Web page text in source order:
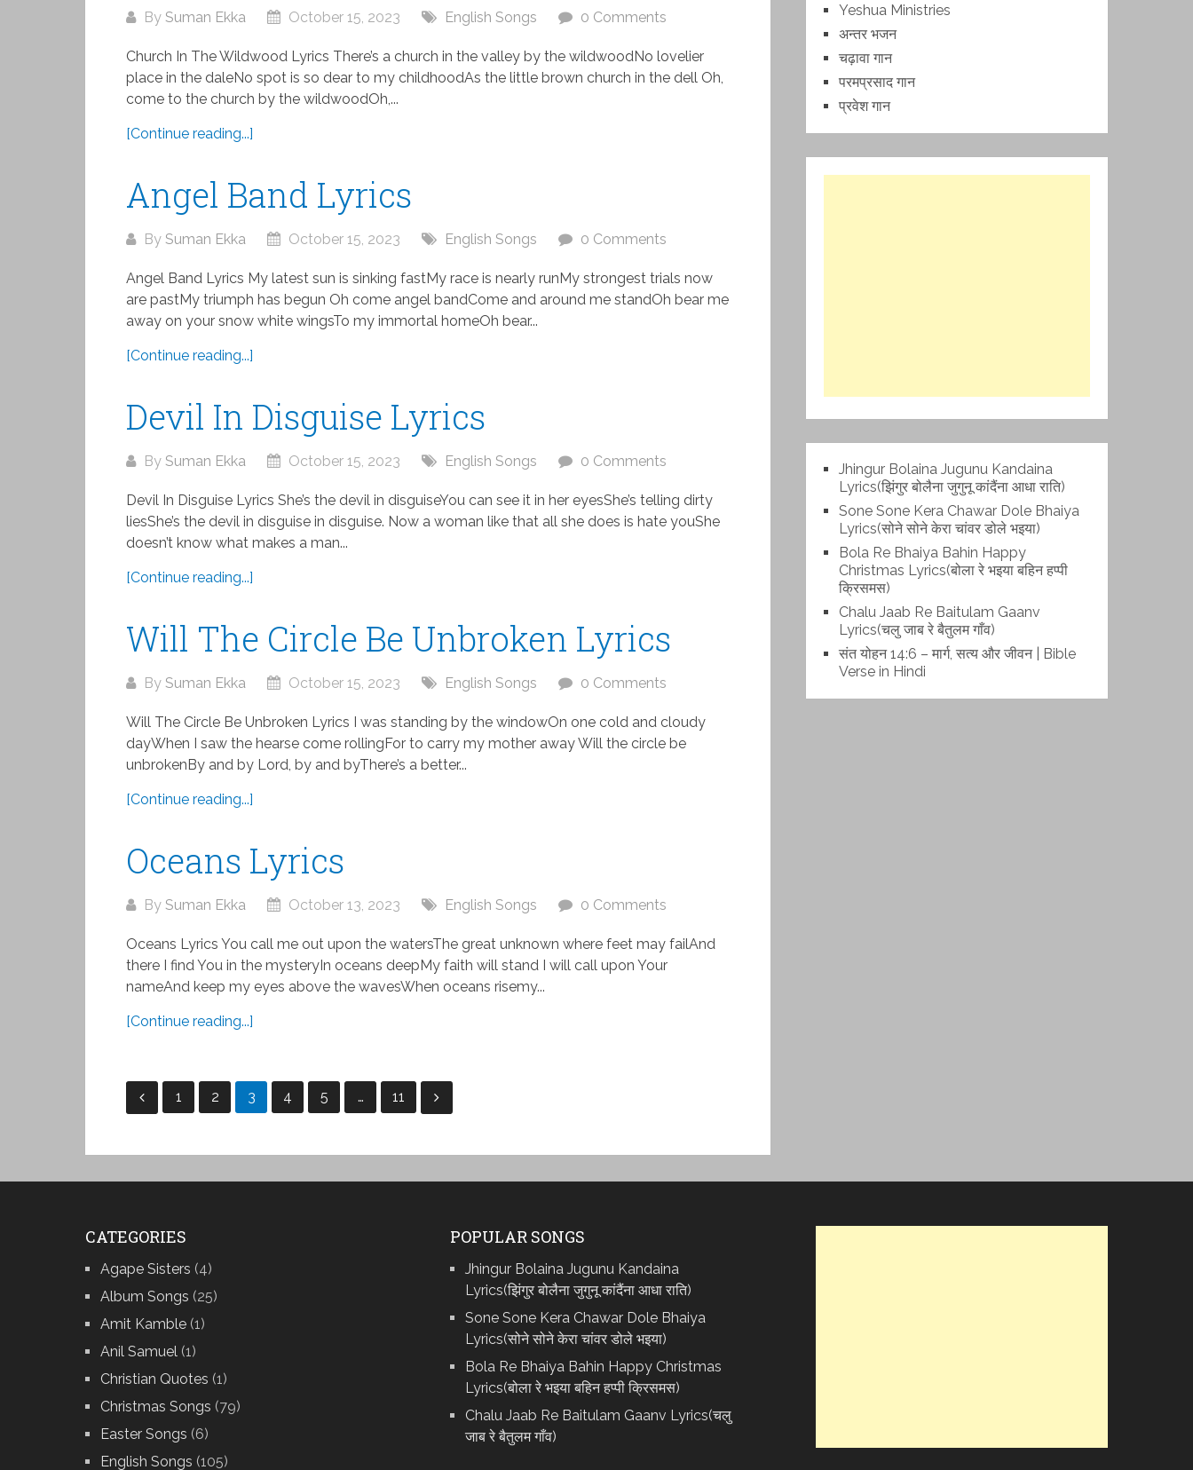
By Suman Ekka October 15, 2023 English Songs 0 Comments
Church In The Wildwood Lyrics There’s a church in the valley by the wildwoodNo lovelier
place in the daleNo spot is so dear to my childhoodAs the little brown church in the dell Oh,
come to the church by the wildwoodOh,...
[Continue reading...]
Angel Band Lyrics
By Suman Ekka October 15, 2023 English Songs 0 Comments
Angel Band Lyrics My latest sun is sinking fastMy race is nearly runMy strongest trials now
are pastMy triumph has begun Oh come angel bandCome and around me standOh bear me
away on your snow white wingsTo my immortal homeOh bear...
[Continue reading...]
Devil In Disguise Lyrics
By Suman Ekka October 15, 2023 English Songs 0 Comments
Devil In Disguise Lyrics She’s the devil in disguiseYou can see it in her eyesShe’s telling dirty
liesShe’s the devil in disguise in disguise. Now a woman like that all she does is hate youShe
doesn’t know what makes a man...
[Continue reading...]
Will The Circle Be Unbroken Lyrics
By Suman Ekka October 15, 2023 English Songs 0 Comments
Will The Circle Be Unbroken Lyrics I was standing by the windowOn one cold and cloudy
dayWhen I saw the hearse come rollingFor to carry my mother away Will the circle be
unbrokenBy and by Lord, by and byThere’s a better...
[Continue reading...]
Oceans Lyrics
By Suman Ekka October 13, 2023 English Songs 0 Comments
Oceans Lyrics You call me out upon the watersThe great unknown where feet may failAnd
there I find You in the mysteryIn oceans deepMy faith will stand I will call upon Your
nameAnd keep my eyes above the wavesWhen oceans risemy...
[Continue reading...]
Posts
pagination
1 2 3 4 5 … 11
Yeshua Ministries
अन्तर भजन
चढ़ावा गान
परमप्रसाद गान
प्रवेश गान
Jhingur Bolaina Jugunu Kandaina
Lyrics(झिंगुर बोलैना जुगुनू कांदैंना आधा राति)
Sone Sone Kera Chawar Dole Bhaiya
Lyrics(सोने सोने केरा चांवर डोले भइया)
Bola Re Bh‌aiya Bahin Happy
Christmas Lyrics(बोला रे भ‌इया बहिन हप्पी
क्रिसमस)
Chalu Jaab Re Baitulam Gaanv
Lyrics(चलु जाब रे बैतुलम गाँव)
संत योहन 14:6 – मार्ग, सत्य और जीवन | Bible
Verse in Hindi
CATEGORIES
Agape Sisters (4)
Album Songs (25)
Amit Kamble (1)
Anil Samuel (1)
Christian Quotes (1)
Christmas Songs (79)
Easter Songs (6)
English Songs (105)
POPULAR SONGS
Jhingur Bolaina Jugunu Kandaina
Lyrics(झिंगुर बोलैना जुगुनू कांदैंना आधा राति)
Sone Sone Kera Chawar Dole Bhaiya
Lyrics(सोने सोने केरा चांवर डोले भइया)
Bola Re Bh‌aiya Bahin Happy Christmas
Lyrics(बोला रे भ‌इया बहिन हप्पी क्रिसमस)
Chalu Jaab Re Baitulam Gaanv Lyrics(चलु
जाब रे बैतुलम गाँव)